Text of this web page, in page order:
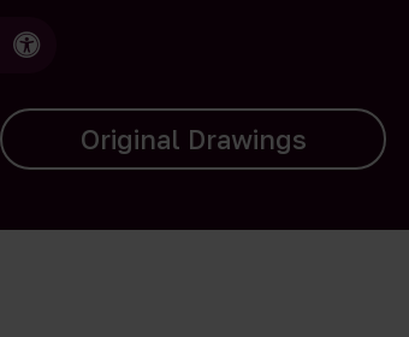
Accessible Version
Carvings